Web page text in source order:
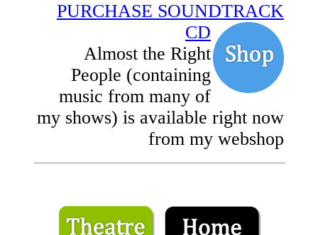
PURCHASE SOUNDTRACK
CD
Almost the Right
People (containing
music from many of
my shows) is available right now
from my webshop